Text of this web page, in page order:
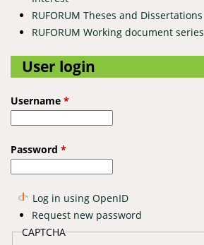
RUFORUM Theses and Dissertations
RUFORUM Working document series
User login
Username *
Password *
Log in using OpenID
Request new password
CAPTCHA